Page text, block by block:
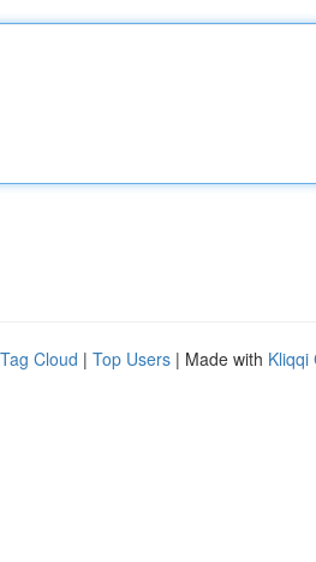
Tag Cloud | Top Users | Made with Kliqqi